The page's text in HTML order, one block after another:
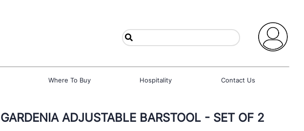
Where To Buy Hospitality Contact Us
GARDENIA ADJUSTABLE BARSTOOL - SET OF 2